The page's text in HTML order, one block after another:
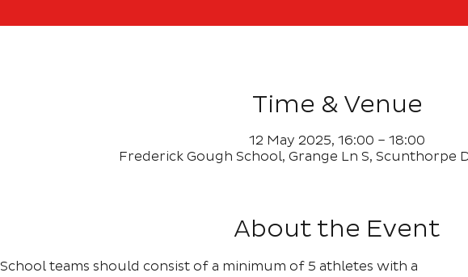
Time & Venue
12 May 2025, 16:00 – 18:00
Frederick Gough School, Grange Ln S, Scunthorpe
About the Event
School teams should consist of a minimum of 5 athletes with a